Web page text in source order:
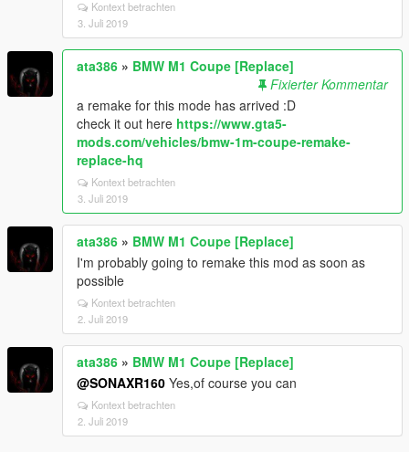
Kontext betrachten
3. Juli 2019
ata386 » BMW M1 Coupe [Replace]
Fixierter Kommentar
a remake for this mode has arrived :D
check it out here https://www.gta5-
mods.com/vehicles/bmw-1m-coupe-remake-
replace-hq
Kontext betrachten
3. Juli 2019
ata386 » BMW M1 Coupe [Replace]
I'm probably going to remake this mod as soon as
possible
Kontext betrachten
2. Juli 2019
ata386 » BMW M1 Coupe [Replace]
@SONAXR160 Yes,of course you can
Kontext betrachten
2. Juli 2019